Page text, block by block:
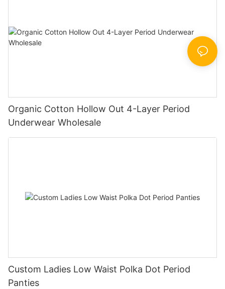
Organic Cotton Hollow Out 4-Layer Period
Underwear Wholesale
Custom Ladies Low Waist Polka Dot Period
Panties